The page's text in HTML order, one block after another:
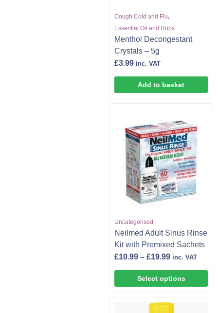
Cough Cold and Flu,
Essential Oil and Rubs
Menthol Decongestant
Crystals – 5g
£3.99 inc. VAT
Add to basket
Uncategorised
Neilmed Adult Sinus Rinse
Kit with Premixed Sachets
£10.99 – £19.99 inc. VAT
Select options